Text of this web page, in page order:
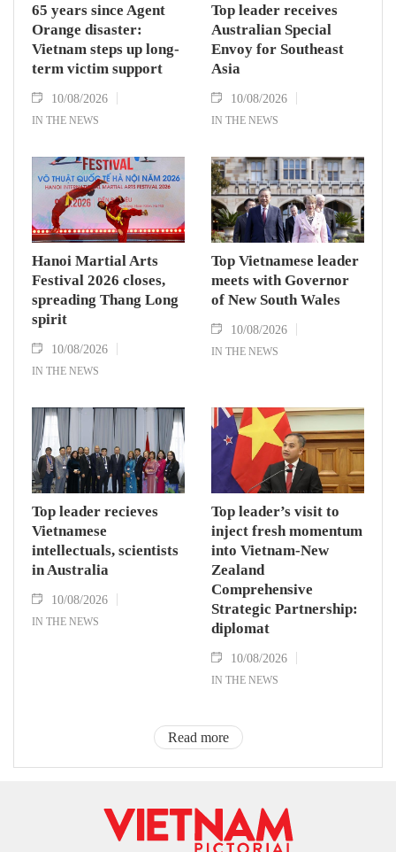
65 years since Agent
Orange disaster:
Vietnam steps up long-
term victim support
10/08/2026
IN THE NEWS
Top leader receives
Australian Special
Envoy for Southeast
Asia
10/08/2026
IN THE NEWS
Hanoi Martial Arts
Festival 2026 closes,
spreading Thang Long
spirit
10/08/2026
IN THE NEWS
Top Vietnamese leader
meets with Governor
of New South Wales
10/08/2026
IN THE NEWS
Top leader recieves
Vietnamese
intellectuals, scientists
in Australia
10/08/2026
IN THE NEWS
Top leader’s visit to
inject fresh momentum
into Vietnam-New
Zealand
Comprehensive
Strategic Partnership:
diplomat
10/08/2026
IN THE NEWS
Read more